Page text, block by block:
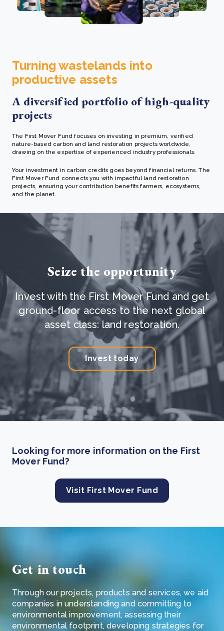
Turning wastelands into
productive assets
A diversified portfolio of high-quality
projects
The First Mover Fund focuses on investing in premium, verified
nature-based carbon and land restoration projects worldwide,
drawing on the expertise of experienced industry professionals.
Your investment in carbon credits goes beyond financial returns. The
First Mover Fund connects you with impactful land restoration
projects, ensuring your contribution benefits farmers, ecosystems,
and the planet.
Seize the opportunity
Invest with the First Mover Fund and get
ground-floor access to the next global
asset class: land restoration.
Invest today
Looking for more information on the First
Mover Fund?
Visit First Mover Fund
Get in touch
Through our projects, products and services, we aid
companies in understanding and committing to
environmental improvement, assessing their
environmental footprint, developing strategies for